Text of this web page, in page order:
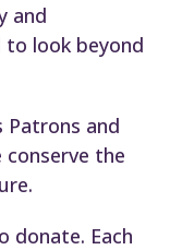
and
look beyond
and
the
donate. Each